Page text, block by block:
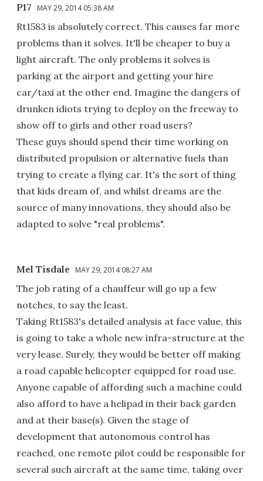
P17 MAY 29, 2014 05:38 AM
Rt1583 is absolutely correct. This causes far more
problems than it solves. It'll be cheaper to buy a
light aircraft. The only problems it solves is
parking at the airport and getting your hire
car/taxi at the other end. Imagine the dangers of
drunken idiots trying to deploy on the freeway to
show off to girls and other road users?
These guys should spend their time working on
distributed propulsion or alternative fuels than
trying to create a flying car. It's the sort of thing
that kids dream of, and whilst dreams are the
source of many innovations, they should also be
adapted to solve "real problems".
Mel Tisdale MAY 29, 2014 08:27 AM
The job rating of a chauffeur will go up a few
notches, to say the least.
Taking Rt1583's detailed analysis at face value, this
is going to take a whole new infra-structure at the
very lease. Surely, they would be better off making
a road capable helicopter equipped for road use.
Anyone capable of affording such a machine could
also afford to have a helipad in their back garden
and at their base(s). Given the stage of
development that autonomous control has
reached, one remote pilot could be responsible for
several such aircraft at the same time, taking over